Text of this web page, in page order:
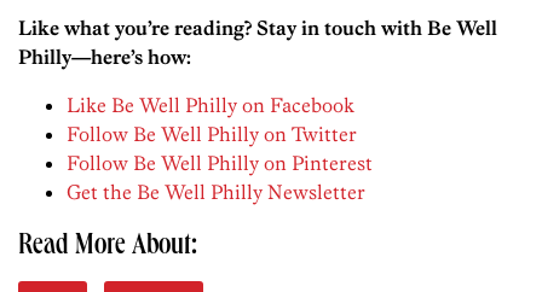
Like what you’re reading? Stay in touch with Be Well
Philly—here’s how:
Like Be Well Philly on Facebook
Follow Be Well Philly on Twitter
Follow Be Well Philly on Pinterest
Get the Be Well Philly Newsletter
Read More About: